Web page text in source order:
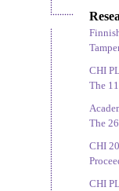
CHI
The
The
CHI
CHI